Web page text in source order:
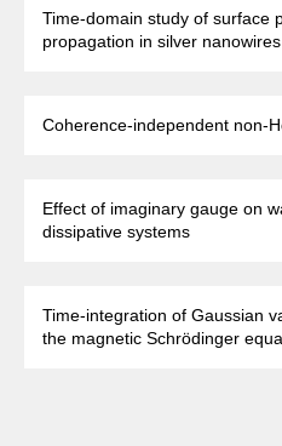
Time-domain study of surface
propagation in silver nanowires
Coherence-independent non-
Effect of imaginary gauge on
dissipative systems
Time-integration of Gaussian
the magnetic Schrödinger